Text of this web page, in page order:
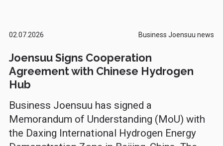
02.07.2026 Business Joensuu news
Joensuu Signs Cooperation
Agreement with Chinese Hydrogen
Hub
Business Joensuu has signed a
Memorandum of Understanding (MoU) with
the Daxing International Hydrogen Energy